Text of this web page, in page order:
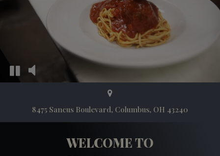
8475 Sancus Boulevard, Columbus, OH 43240
WELCOME TO